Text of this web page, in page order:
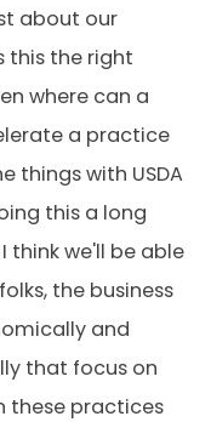
about our
this the right
where can a
a practice
things with USDA
this a long
think we'll be able
the business
and
that focus on
these practices